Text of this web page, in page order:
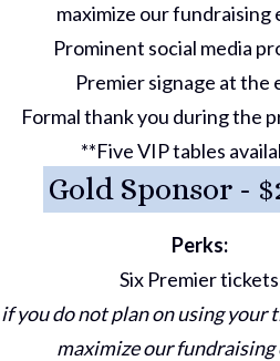
maximize our
Prominent social media
Premier signage at the
Formal thank you during the
**Five VIP tables
Gold Sponsor -
Perks:
Six Premier tickets
you do not plan on using your
maximize our